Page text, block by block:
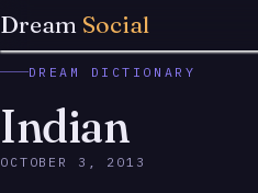
Dream Social
DREAM DICTIONARY
Indian
OCTOBER 3, 2013